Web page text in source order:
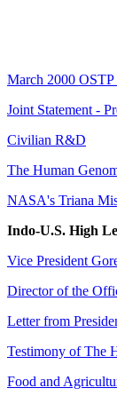
March 2000 OSTP
Joint Statement -
Civilian R&D
The Human
NASA's Triana
Indo-U.S. High
Vice President
Director of the
Letter from
Testimony of The
Food and